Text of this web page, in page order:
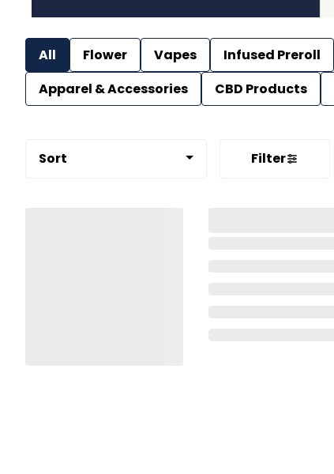
All Flower Vapes Infused Preroll
Apparel & Accessories
CBD Products
Sort Filter